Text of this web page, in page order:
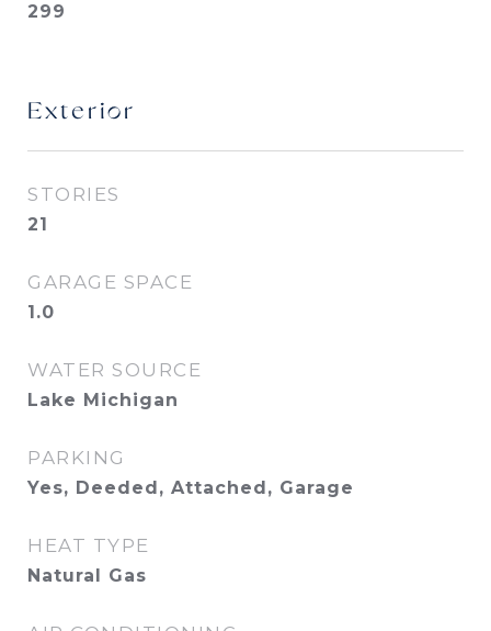
299
Exterior
STORIES
21
GARAGE SPACE
1.0
WATER SOURCE
Lake Michigan
PARKING
Yes, Deeded, Attached, Garage
HEAT TYPE
Natural Gas